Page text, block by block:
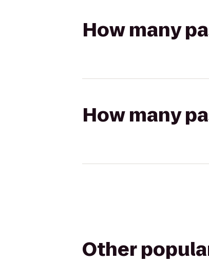
How many
How many
Other